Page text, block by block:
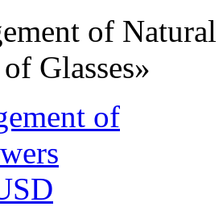
of
Glasses»